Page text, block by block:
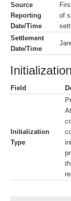
Source
Reporting
Date/Time
of
Settlement
Date/Time
Initialization
Field
Initialization
Type